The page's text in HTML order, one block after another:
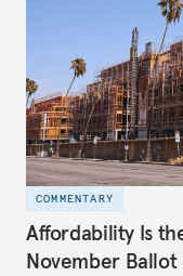
COMMENTARY
Affordability Is
November Ballot